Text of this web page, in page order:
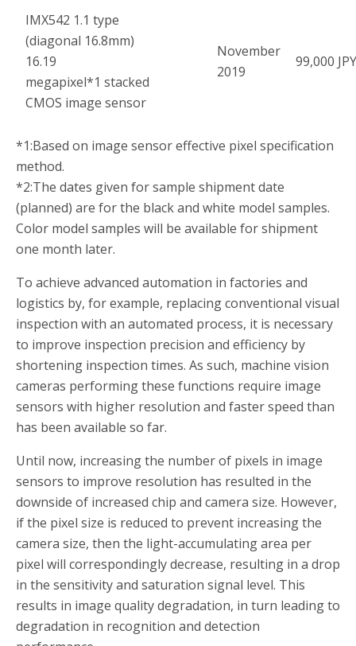
IMX542 1.1 type
(diagonal 16.8mm)
16.19
megapixel*1 stacked
CMOS image sensor
November
2019
99,000 JPY
*1:Based on image sensor effective pixel specification
method.
*2:The dates given for sample shipment date
(planned) are for the black and white model samples.
Color model samples will be available for shipment
one month later.
To achieve advanced automation in factories and
logistics by, for example, replacing conventional visual
inspection with an automated process, it is necessary
to improve inspection precision and efficiency by
shortening inspection times. As such, machine vision
cameras performing these functions require image
sensors with higher resolution and faster speed than
has been available so far.
Until now, increasing the number of pixels in image
sensors to improve resolution has resulted in the
downside of increased chip and camera size. However,
if the pixel size is reduced to prevent increasing the
camera size, then the light-accumulating area per
pixel will correspondingly decrease, resulting in a drop
in the sensitivity and saturation signal level. This
results in image quality degradation, in turn leading to
degradation in recognition and detection